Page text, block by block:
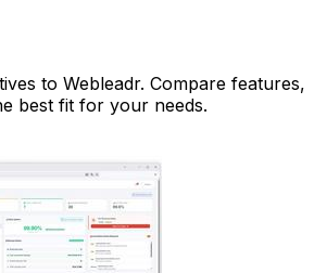
to Webleadr. Compare features,
best fit for your needs.